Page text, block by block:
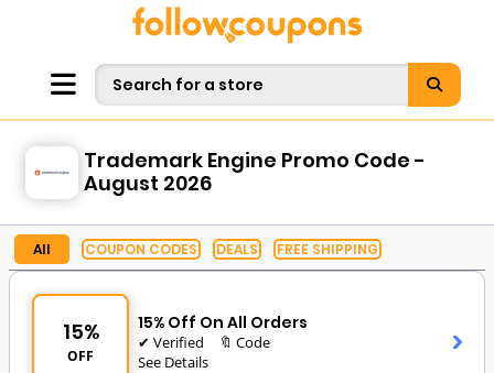
Trademark Engine Promo Code -
August 2026
All COUPON CODES DEALS FREE SHIPPING
15%
OFF
15% Off On All Orders
✔ Verified
🔖 Code
See Details